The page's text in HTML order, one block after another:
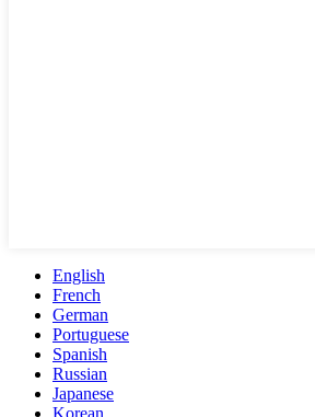
English
French
German
Portuguese
Spanish
Russian
Japanese
Korean